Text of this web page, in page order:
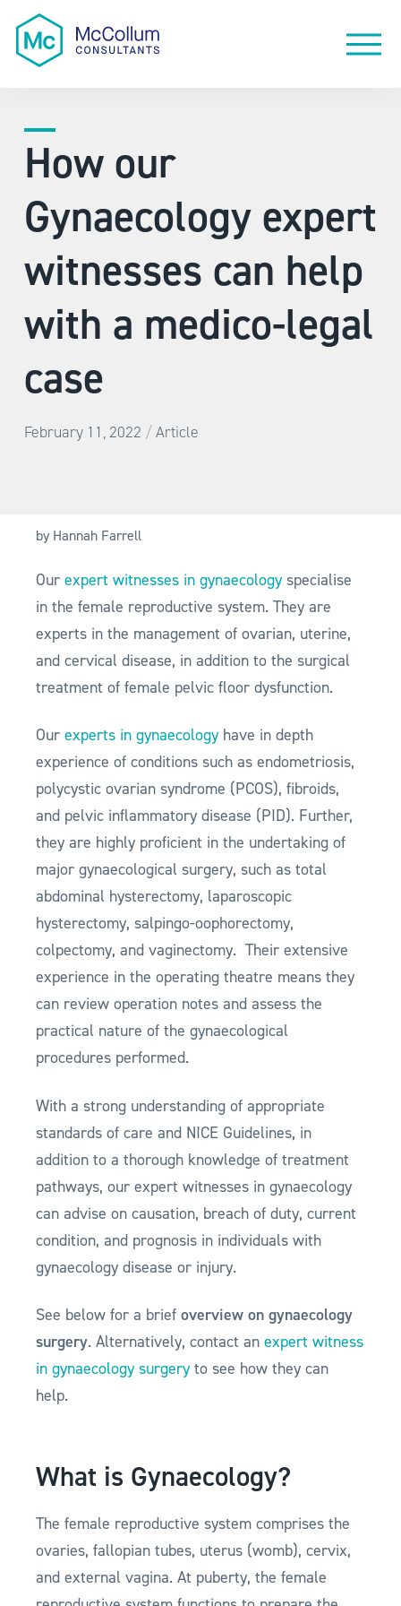
How our
Gynaecology expert
witnesses can help
with a medico-legal
case
February 11, 2022 /Article
by Hannah Farrell
Ourexpert witnesses in gynaecology specialise
in the female reproductive system. They are
experts in the management of ovarian, uterine,
and cervical disease, in addition to the surgical
treatment of female pelvic floor dysfunction.
Ourexperts in gynaecology have in depth
experience of conditions such as endometriosis,
polycystic ovarian syndrome (PCOS), fibroids,
and pelvic inflammatory disease (PID). Further,
they are highly proficient in the undertaking of
major gynaecological surgery, such as total
abdominal hysterectomy, laparoscopic
hysterectomy, salpingo-oophorectomy,
colpectomy, and vaginectomy. Their extensive
experience in the operating theatre means they
can review operation notes and assess the
practical nature of the gynaecological
procedures performed.
With a strong understanding of appropriate
standards of care and NICE Guidelines, in
addition to a thorough knowledge of treatment
pathways, our expert witnesses in gynaecology
can advise on causation, breach of duty, current
condition, and prognosis in individuals with
gynaecology disease or injury.
See below for a briefoverview on gynaecology
surgery. Alternatively, contact anexpert witness
in gynaecology surgery to see how they can
help.
What is Gynaecology?
The female reproductive system comprises the
ovaries, fallopian tubes, uterus (womb), cervix,
and external vagina. At puberty, the female